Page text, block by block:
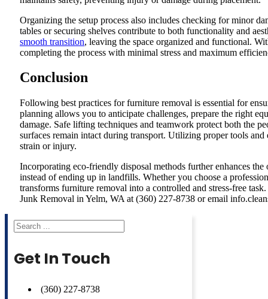
Organizing the setup process also includes checking for minor
tables or securing shelves contribute to both functionality and
smooth transition, leaving the space organized and functional.
completing the process with minimal stress and maximum
Conclusion
Following best practices for furniture removal is essential for
planning allows you to anticipate challenges, prepare the right
damage. Safe lifting techniques and teamwork protect both the
surfaces remain intact during transport. Utilizing proper tools
strain or injury.
Incorporating eco-friendly disposal methods further enhances
instead of ending up in landfills. Whether you choose a
transforms furniture removal into a controlled and stress-free
Junk Removal in Yelm, WA at (360) 227-8738 or email
Search
Get In Touch
(360) 227-8738